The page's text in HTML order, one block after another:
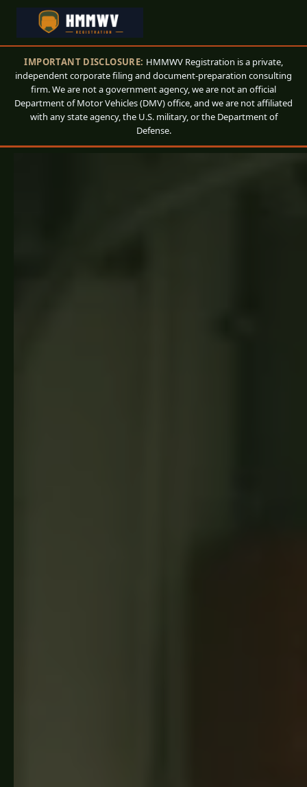
IMPORTANT DISCLOSURE: HMMWV Registration is a private,
independent corporate filing and document-preparation consulting
firm. We are not a government agency, we are not an official
Department of Motor Vehicles (DMV) office, and we are not affiliated
with any state agency, the U.S. military, or the Department of
Defense.